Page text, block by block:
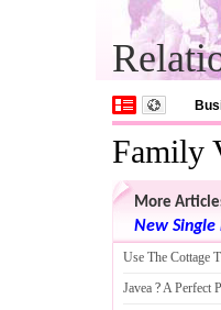
Family
More
New Single
Use The Cottage
Javea ?A Perfect